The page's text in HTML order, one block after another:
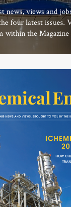
news, views and
four latest issues.
within the